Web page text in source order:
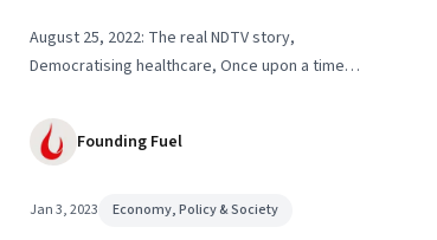
August 25, 2022: The real NDTV story,
Democratising healthcare, Once upon a time…
Founding Fuel
Jan 3, 2023 Economy, Policy & Society